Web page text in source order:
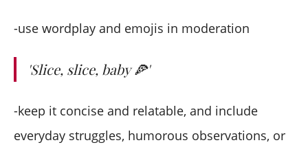
-use wordplay and emojis in moderation
'Slice, slice, baby🍕'
-keep it concise and relatable, and include
everyday struggles, humorous observations, or